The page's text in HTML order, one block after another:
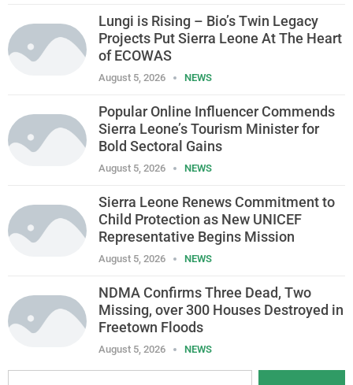
Lungi is Rising – Bio’s Twin Legacy
Projects Put Sierra Leone At The Heart
of ECOWAS
August 5, 2026 NEWS
Popular Online Influencer Commends
Sierra Leone’s Tourism Minister for
Bold Sectoral Gains
August 5, 2026 NEWS
Sierra Leone Renews Commitment to
Child Protection as New UNICEF
Representative Begins Mission
August 5, 2026 NEWS
NDMA Confirms Three Dead, Two
Missing, over 300 Houses Destroyed in
Freetown Floods
August 5, 2026 NEWS